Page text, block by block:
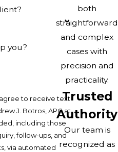
you?
to receive text
J. Botros, APC at
including those
follow-ups, and
via automated
both
straightforward
and complex
cases with
precision and
practicality.
Trusted
Authority
Our team is
recognized as